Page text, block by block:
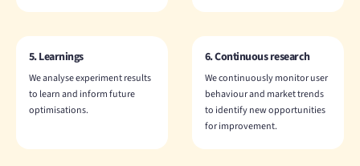
5. Learnings
We analyse experiment results
to learn and inform future
optimisations.
6. Continuous research
We continuously monitor user
behaviour and market trends
to identify new opportunities
for improvement.